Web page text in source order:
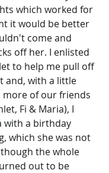
which worked for
it would be better
come and
off her. I enlisted
to help me pull off
and, with a little
of our friends
Fi & Maria), I
with a birthday
which she was not
the whole
out to be